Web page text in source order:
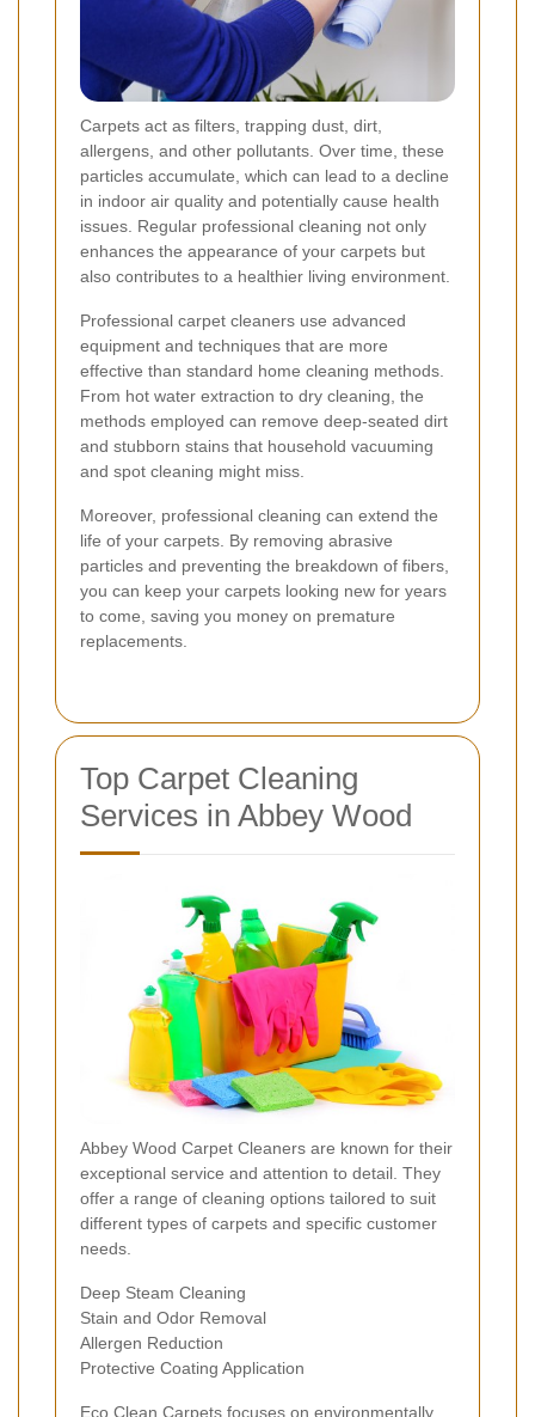
Carpets act as filters, trapping dust, dirt,
allergens, and other pollutants. Over time, these
particles accumulate, which can lead to a decline
in indoor air quality and potentially cause health
issues. Regular professional cleaning not only
enhances the appearance of your carpets but
also contributes to a healthier living environment.
Professional carpet cleaners use advanced
equipment and techniques that are more
effective than standard home cleaning methods.
From hot water extraction to dry cleaning, the
methods employed can remove deep-seated dirt
and stubborn stains that household vacuuming
and spot cleaning might miss.
Moreover, professional cleaning can extend the
life of your carpets. By removing abrasive
particles and preventing the breakdown of fibers,
you can keep your carpets looking new for years
to come, saving you money on premature
replacements.
Top Carpet Cleaning
Services in Abbey Wood
Abbey Wood Carpet Cleaners are known for their
exceptional service and attention to detail. They
offer a range of cleaning options tailored to suit
different types of carpets and specific customer
needs.
Deep Steam Cleaning
Stain and Odor Removal
Allergen Reduction
Protective Coating Application
Eco Clean Carpets focuses on environmentally